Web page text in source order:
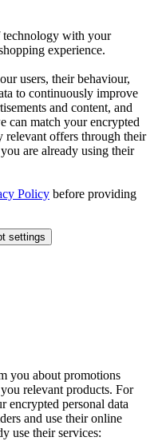
technology with your
experience.
users, their behaviour,
to continuously improve
and content, and
can match your encrypted
relevant offers through their
are already using their
Policy before providing
settings
you about promotions
relevant products. For
encrypted personal data
and use their online
use their services: